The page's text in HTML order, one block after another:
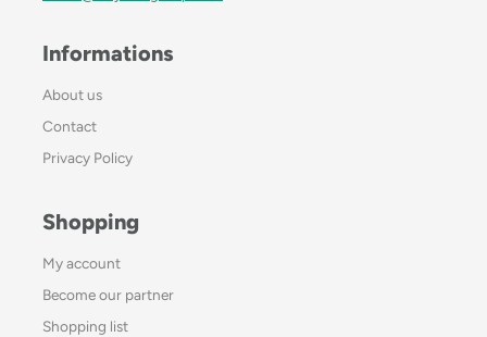
Informations
About us
Contact
Privacy Policy
Shopping
My account
Become our partner
Shopping list